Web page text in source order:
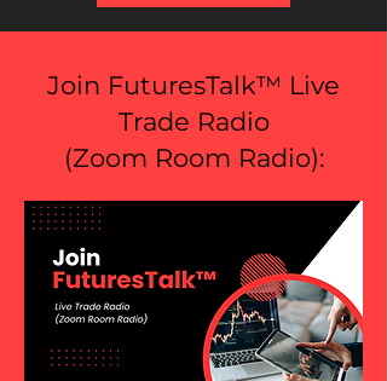
Join FuturesTalk™ Live
Trade Radio
(Zoom Room Radio):